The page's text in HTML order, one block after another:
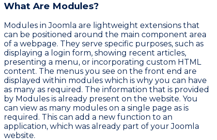
What Are Modules?
Modules in Joomla are lightweight extensions that
can be positioned around the main component area
of a webpage. They serve specific purposes, such as
displaying a login form, showing recent articles,
presenting a menu, or incorporating custom HTML
content. The menus you see on the front end are
displayed within modules which is why you can have
as many as required. The information that is provided
by Modules is already present on the website. You
can view as many modules on a single page as is
required. This can add a new function to an
application, which was already part of your Joomla
website.